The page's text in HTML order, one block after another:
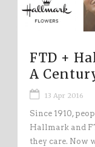
FTD +
A
13 Apr 2016
Since 1910,
Hallmark and
they care. Now